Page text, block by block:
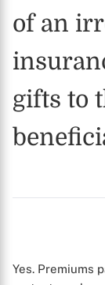
of an
gifts to
Yes. Premiums